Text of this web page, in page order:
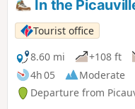
to Lithaire station for
construction projects.
castle, the old church
alleyway. Don't miss the
In the
Tourist office
8.60 mi
+108 ft
4h 05
Moderate
Departure from